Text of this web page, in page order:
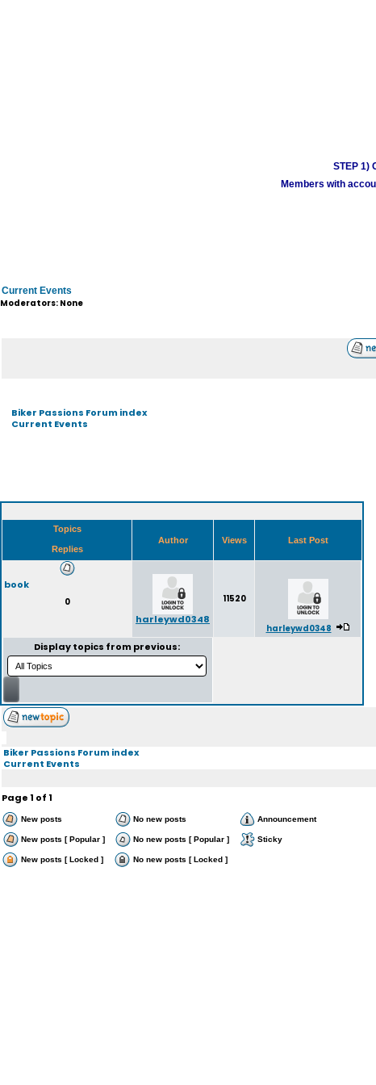
STEP 1)
Members with
Current Events
Moderators: None
Biker Passions Forum index
Current Events
Topics
Replies
Author Views Last Post
book
0
harleywd0348
11520
harleywd0348
Display topics from previous:
Biker Passions Forum index
Current Events
Page1 of1
New posts No new posts Announcement
New posts [ Popular ] No new posts [ Popular ] Sticky
New posts [ Locked ] No new posts [ Locked ]